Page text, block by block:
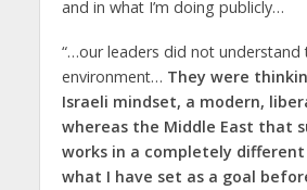
and in what I’m doing publicly…
“…our leaders did not understand
environment… They were
Israeli mindset, a modern,
whereas the Middle East that
works in a completely different
what I have set as a goal